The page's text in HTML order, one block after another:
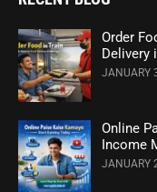
Order
Delivery
JANUARY
Online
Income
JANUARY